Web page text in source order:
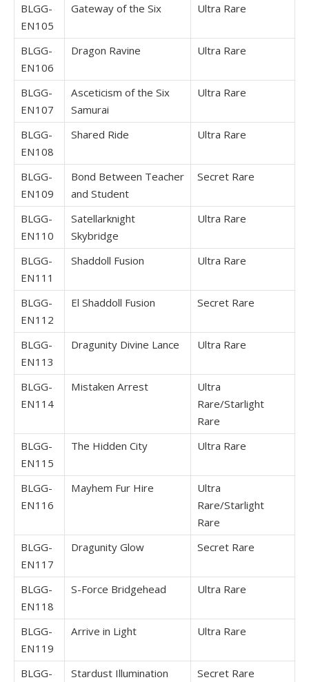
BLGG-
EN105
Gateway of the Six Ultra Rare
BLGG-
EN106
Dragon Ravine Ultra Rare
BLGG-
EN107
Asceticism of the Six
Samurai
Ultra Rare
BLGG-
EN108
Shared Ride Ultra Rare
BLGG-
EN109
Bond Between Teacher
and Student
Secret Rare
BLGG-
EN110
Satellarknight
Skybridge
Ultra Rare
BLGG-
EN111
Shaddoll Fusion Ultra Rare
BLGG-
EN112
El Shaddoll Fusion Secret Rare
BLGG-
EN113
Dragunity Divine Lance Ultra Rare
BLGG-
EN114
Mistaken Arrest
Ultra
Rare/Starlight
Rare
BLGG-
EN115
The Hidden City Ultra Rare
BLGG-
EN116
Mayhem Fur Hire
Ultra
Rare/Starlight
Rare
BLGG-
EN117
Dragunity Glow Secret Rare
BLGG-
EN118
S-Force Bridgehead Ultra Rare
BLGG-
EN119
Arrive in Light Ultra Rare
BLGG-
Stardust Illumination Secret Rare